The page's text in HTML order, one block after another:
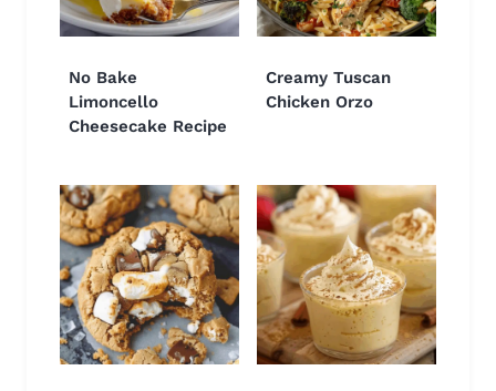
No Bake
Limoncello
Cheesecake Recipe
Creamy Tuscan
Chicken Orzo